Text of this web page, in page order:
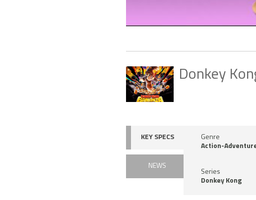
Donkey
KEY SPECS
NEWS
Genre
Action-
Series
Donkey Kong